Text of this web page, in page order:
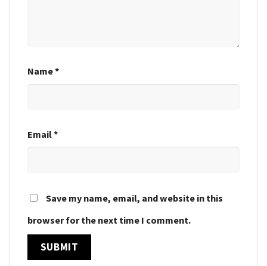
Name*
Email*
Save my name, email, and website in this
browser for the next time I comment.